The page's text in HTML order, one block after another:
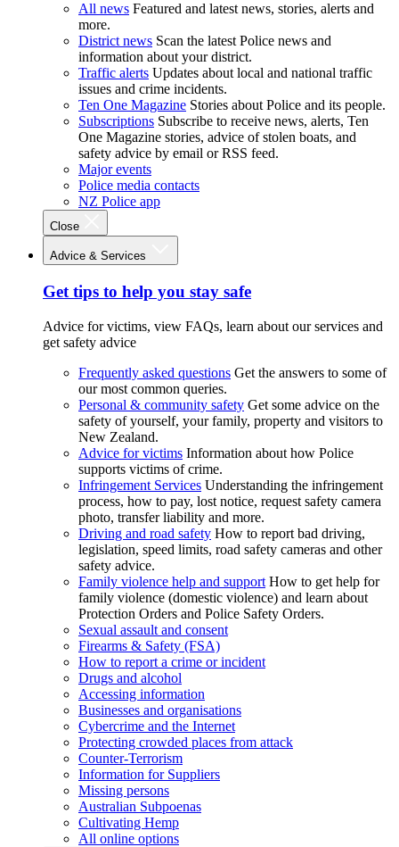
All news Featured and latest news, stories, alerts and
more.
District news Scan the latest Police news and
information about your district.
Traffic alerts Updates about local and national traffic
issues and crime incidents.
Ten One Magazine Stories about Police and its people.
Subscriptions Subscribe to receive news, alerts, Ten
One Magazine stories, advice of stolen boats, and
safety advice by email or RSS feed.
Major events
Police media contacts
NZ Police app
Close
Advice & Services
Get tips to help you stay safe
Advice for victims, view FAQs, learn about our services and
get safety advice
Frequently asked questions Get the answers to some of
our most common queries.
Personal & community safety Get some advice on the
safety of yourself, your family, property and visitors to
New Zealand.
Advice for victims Information about how Police
supports victims of crime.
Infringement Services Understanding the infringement
process, how to pay, lost notice, request safety camera
photo, transfer liability and more.
Driving and road safety How to report bad driving,
legislation, speed limits, road safety cameras and other
safety advice.
Family violence help and support How to get help for
family violence (domestic violence) and learn about
Protection Orders and Police Safety Orders.
Sexual assault and consent
Firearms & Safety (FSA)
How to report a crime or incident
Drugs and alcohol
Accessing information
Businesses and organisations
Cybercrime and the Internet
Protecting crowded places from attack
Counter-Terrorism
Information for Suppliers
Missing persons
Australian Subpoenas
Cultivating Hemp
All online options